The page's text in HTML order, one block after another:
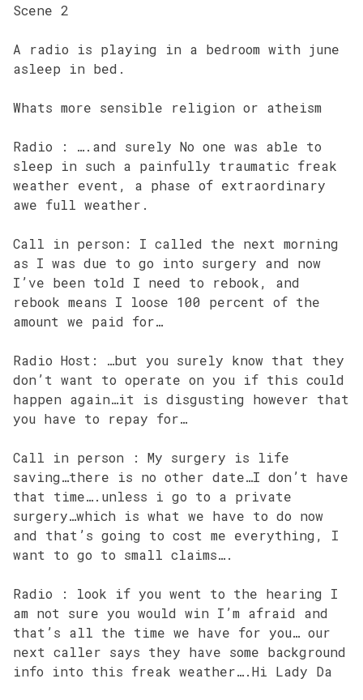
Scene 2
A radio is playing in a bedroom with june
asleep in bed.
Whats more sensible religion or atheism
Radio : ….and surely No one was able to
sleep in such a painfully traumatic freak
weather event, a phase of extraordinary
awe full weather.
Call in person: I called the next morning
as I was due to go into surgery and now
I’ve been told I need to rebook, and
rebook means I loose 100 percent of the
amount we paid for…
Radio Host: …but you surely know that they
don’t want to operate on you if this could
happen again…it is disgusting however that
you have to repay for…
Call in person : My surgery is life
saving…there is no other date…I don’t have
that time….unless i go to a private
surgery…which is what we have to do now
and that’s going to cost me everything, I
want to go to small claims….
Radio : look if you went to the hearing I
am not sure you would win I’m afraid and
that’s all the time we have for you… our
next caller says they have some background
info into this freak weather….Hi Lady Da